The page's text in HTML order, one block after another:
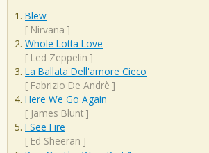
Blew
[ Nirvana ]
Whole Lotta Love
[ Led Zeppelin ]
La Ballata Dell'amore Cieco
[ Fabrizio De Andrè ]
Here We Go Again
[ James Blunt ]
I See Fire
[ Ed Sheeran ]